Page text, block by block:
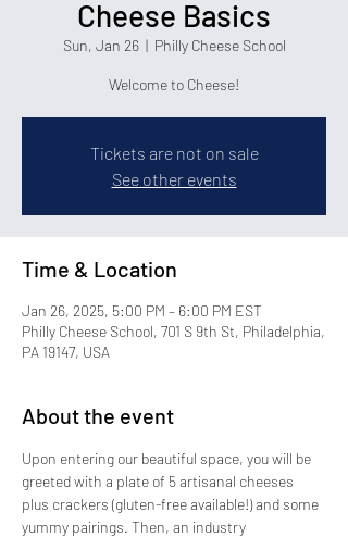
Cheese Basics
Sun, Jan 26
  |
Philly Cheese School
Welcome to Cheese!
Tickets are not on sale
See other events
Time & Location
Jan 26, 2025, 5:00 PM – 6:00 PM EST
Philly Cheese School, 701 S 9th St, Philadelphia,
PA 19147, USA
About the event
Upon entering our beautiful space, you will be
greeted with a plate of 5 artisanal cheeses
plus crackers (gluten-free available!) and some
yummy pairings. Then, an industry